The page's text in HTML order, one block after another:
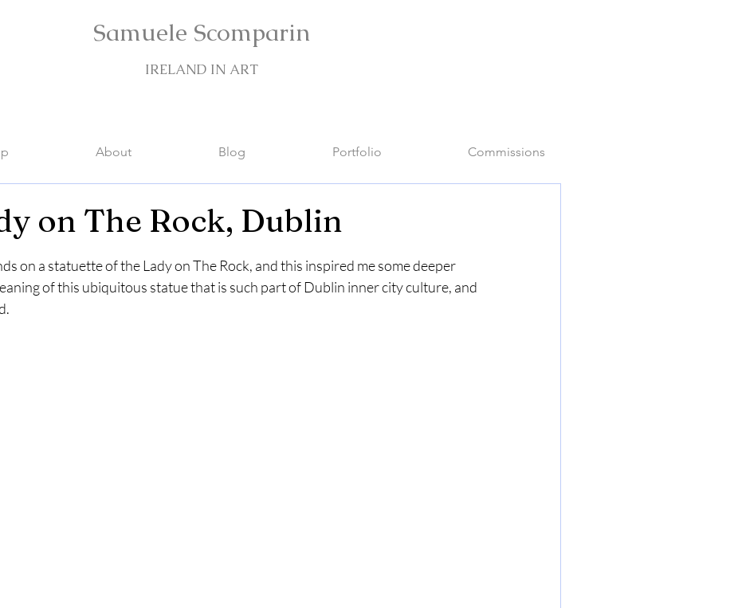
Samuele Scomparin
IRELAND IN ART
About Blog Portfolio Commissions
on The Rock, Dublin
5 stars.
on a statuette of the Lady on The Rock, and this inspired me some deeper
of this ubiquitous statue that is such part of Dublin inner city culture, and